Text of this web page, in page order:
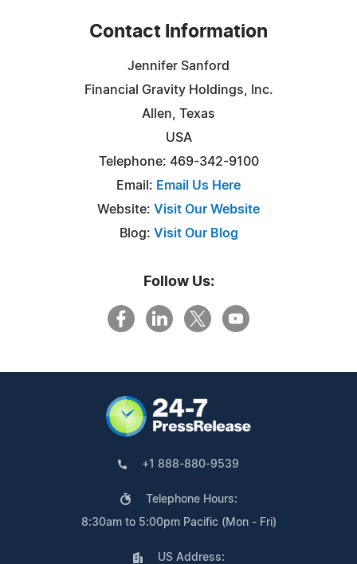
Contact Information
Jennifer Sanford
Financial Gravity Holdings, Inc.
Allen, Texas
USA
Telephone: 469-342-9100
Email: Email Us Here
Website: Visit Our Website
Blog: Visit Our Blog
Follow Us:
+1 888-880-9539
Telephone Hours:
8:30am to 5:00pm Pacific (Mon - Fri)
US Address: